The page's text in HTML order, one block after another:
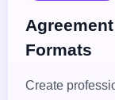
Formats
Create